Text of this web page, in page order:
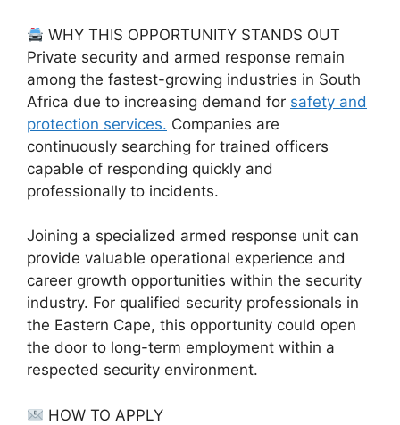
WHY THIS OPPORTUNITY STANDS OUT
Private security and armed response remain
among the fastest-growing industries in South
Africa due to increasing demand for safety and
protection services. Companies are
continuously searching for trained officers
capable of responding quickly and
professionally to incidents.
Joining a specialized armed response unit can
provide valuable operational experience and
career growth opportunities within the security
industry. For qualified security professionals in
the Eastern Cape, this opportunity could open
the door to long-term employment within a
respected security environment.
HOW TO APPLY